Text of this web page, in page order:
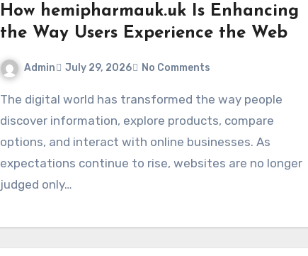
How hemipharmauk.uk Is Enhancing
the Way Users Experience the Web
Admin July 29, 2026 No Comments
The digital world has transformed the way people
discover information, explore products, compare
options, and interact with online businesses. As
expectations continue to rise, websites are no longer
judged only…